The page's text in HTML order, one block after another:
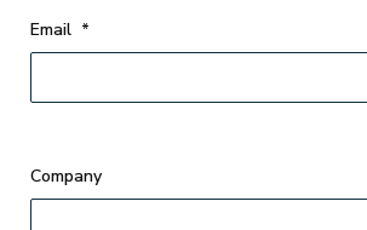
Email *
Company